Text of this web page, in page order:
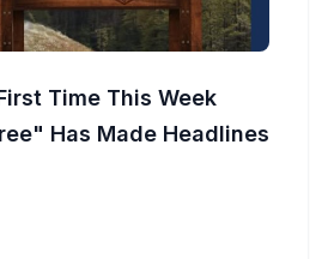
Time This Week
Has Made Headlines